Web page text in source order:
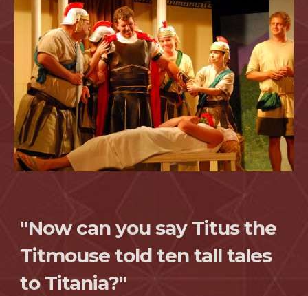
"Now can you say Titus the
Titmouse told ten tall tales
to Titania?"